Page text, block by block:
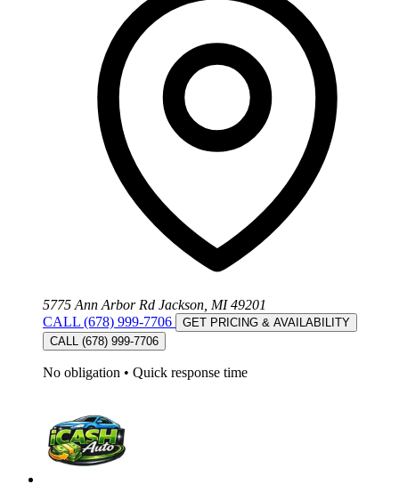
5775 Ann Arbor Rd Jackson, MI 49201
CALL (678) 999-7706
GET PRICING & AVAILABILITY
CALL (678) 999-7706
No obligation • Quick response time